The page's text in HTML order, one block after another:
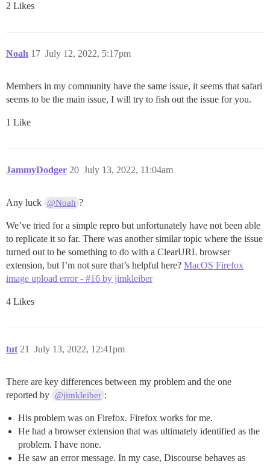
2 Likes
Noah July 12, 2022, 5:17pm
17
Members in my community have the same issue, it seems that safari
seems to be the main issue, I will try to fish out the issue for you.
1 Like
JammyDodger July 13, 2022, 11:04am
20
Any luck @Noah ?
We’ve tried for a simple repro but unfortunately have not been able
to replicate it so far. There was another similar topic where the issue
turned out to be something to do with a ClearURL browser
extension, but I’m not sure that’s helpful here? MacOS Firefox
image upload error - #16 by jimkleiber
4 Likes
tut July 13, 2022, 12:41pm
21
There are key differences between my problem and the one
reported by @jimkleiber :
His problem was on Firefox. Firefox works for me.
He had a browser extension that was ultimately identified as the
problem. I have none.
He saw an error message. In my case, Discourse behaves as